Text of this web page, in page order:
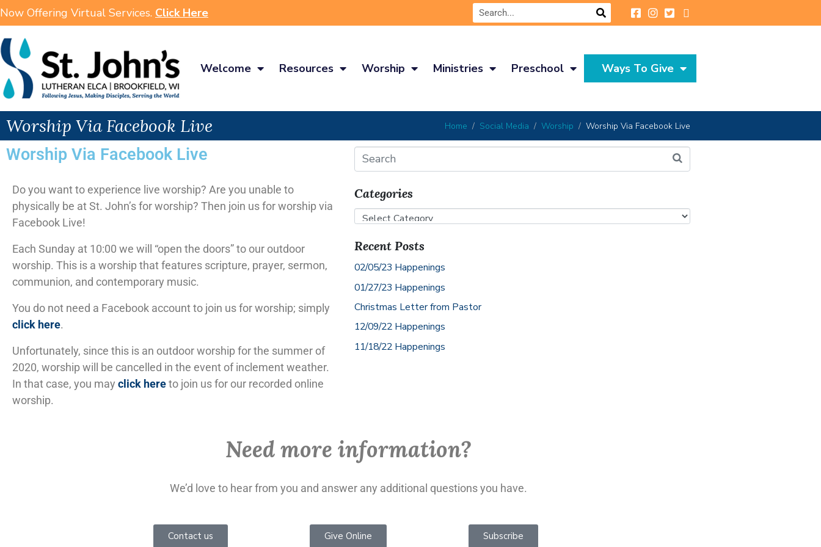
Now Offering Virtual Services. Click Here
Welcome Resources Worship Ministries Preschool Ways To Give
Worship Via Facebook Live Home Social Media Worship Worship Via Facebook Live
Worship Via Facebook Live
Do you want to experience live worship? Are you unable to
physically be at St. John’s for worship? Then join us for worship via
Facebook Live!
Each Sunday at 10:00 we will “open the doors” to our outdoor
worship. This is a worship that features scripture, prayer, sermon,
communion, and contemporary music.
You do not need a Facebook account to join us for worship; simply
click here.
Unfortunately, since this is an outdoor worship for the summer of
2020, worship will be cancelled in the event of inclement weather.
In that case, you may click hereto join us for our recorded online
worship.
Categories
Recent Posts
02/05/23 Happenings
01/27/23 Happenings
Christmas Letter from Pastor
12/09/22 Happenings
11/18/22 Happenings
Need more information?
We’d love to hear from you and answer any additional questions you have.
Contact us Give Online Subscribe